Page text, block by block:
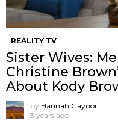
REALITY TV
Sister Wives:
Christine
About Kody
by Hannah Gaynor
3 years ago